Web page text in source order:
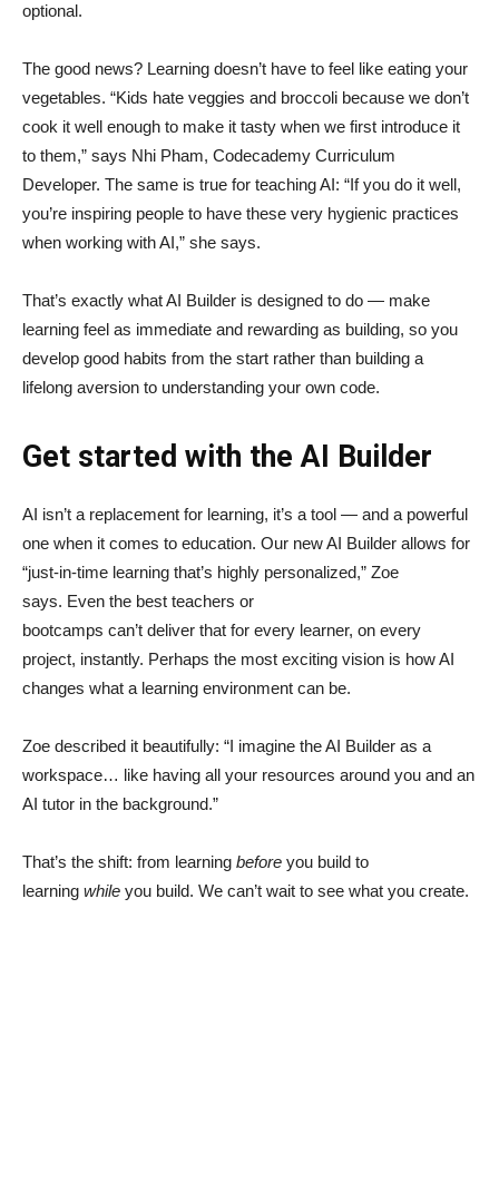
optional.
The good news? Learning doesn’t have to feel like eating your
vegetables. “Kids hate veggies and broccoli because we don’t
cook it well enough to make it tasty when we first introduce it
to them,” says Nhi Pham, Codecademy Curriculum
Developer. The same is true for teaching AI: “If you do it well,
you’re inspiring people to have these very hygienic practices
when working with AI,” she says.
That’s exactly what AI Builder is designed to do — make
learning feel as immediate and rewarding as building, so you
develop good habits from the start rather than building a
lifelong aversion to understanding your own code.
Get started with the AI Builder
AI isn’t a replacement for learning, it’s a tool — and a powerful
one when it comes to education. Our new AI Builder allows for
“just‑in‑time learning that’s highly personalized,” Zoe
says. Even the best teachers or
bootcamps can’t deliver that for every learner, on every
project, instantly. Perhaps the most exciting vision is how AI
changes what a learning environment can be.
Zoe described it beautifully: “I imagine the AI Builder as a
workspace… like having all your resources around you and an
AI tutor in the background.”
That’s the shift: from learning before you build to
learning while you build. We can’t wait to see what you create.